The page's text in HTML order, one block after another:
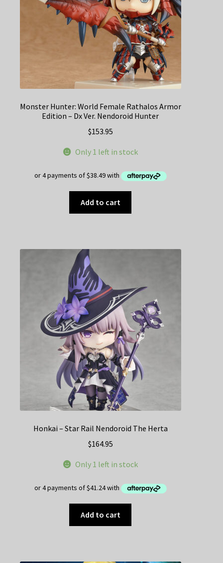
Monster Hunter: World Female Rathalos Armor
Edition – Dx Ver. Nendoroid Hunter
$153.95
Only 1 left in stock
Add to cart
Honkai – Star Rail Nendoroid The Herta
$164.95
Only 1 left in stock
Add to cart